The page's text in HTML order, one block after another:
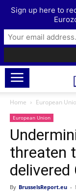
Home European
European Union
threaten
delivered
By BrusselsReport.eu -
Sign up here to